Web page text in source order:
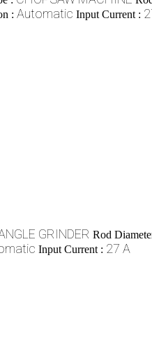
: Automatic Input Current :
GRINDER Rod
Input Current : 27 A